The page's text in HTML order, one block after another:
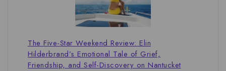
The Five-Star Weekend Review: Elin
Hilderbrand’s Emotional Tale of Grief,
Friendship, and Self-Discovery on Nantucket